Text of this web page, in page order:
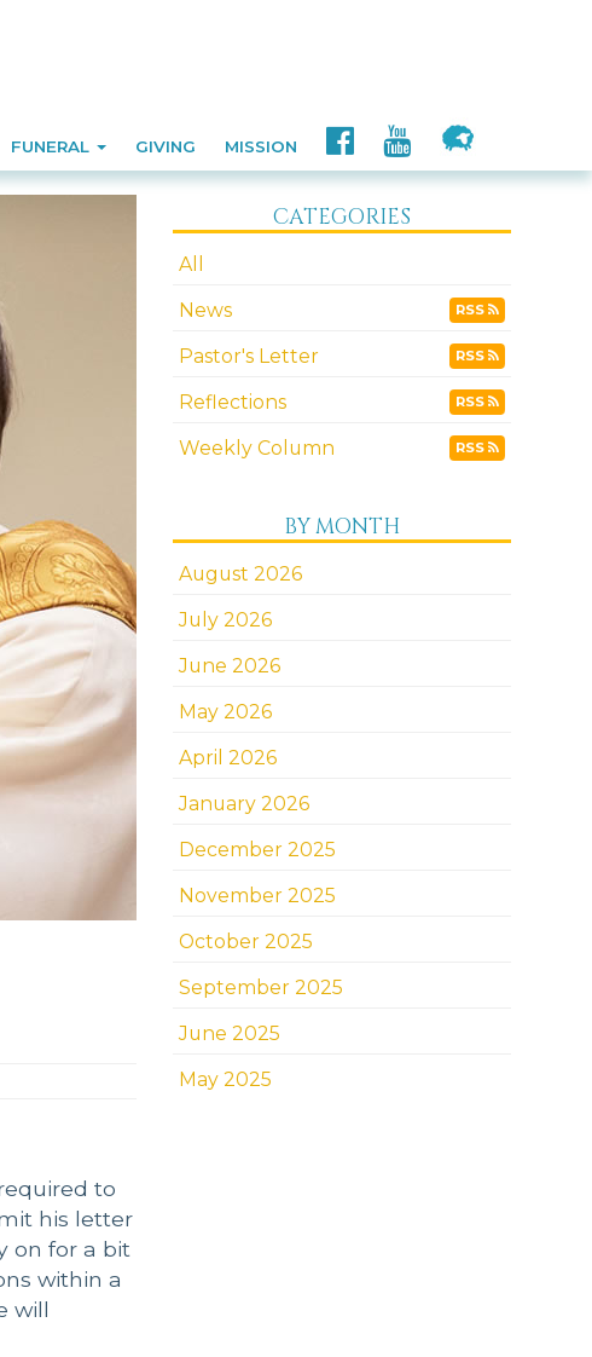
FUNERAL GIVING MISSION
to
his letter
on for a bit
within a
will
CATEGORIES
All
News
RSS
Pastor's Letter RSS
Reflections RSS
Weekly Column RSS
BY MONTH
August 2026
July 2026
June 2026
May 2026
April 2026
January 2026
December 2025
November 2025
October 2025
September 2025
June 2025
May 2025